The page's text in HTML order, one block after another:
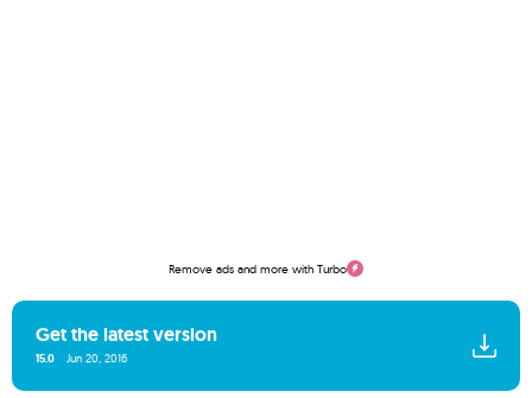
Remove ads and more with Turbo
Get the latest version
15.0 Jun 20, 2016